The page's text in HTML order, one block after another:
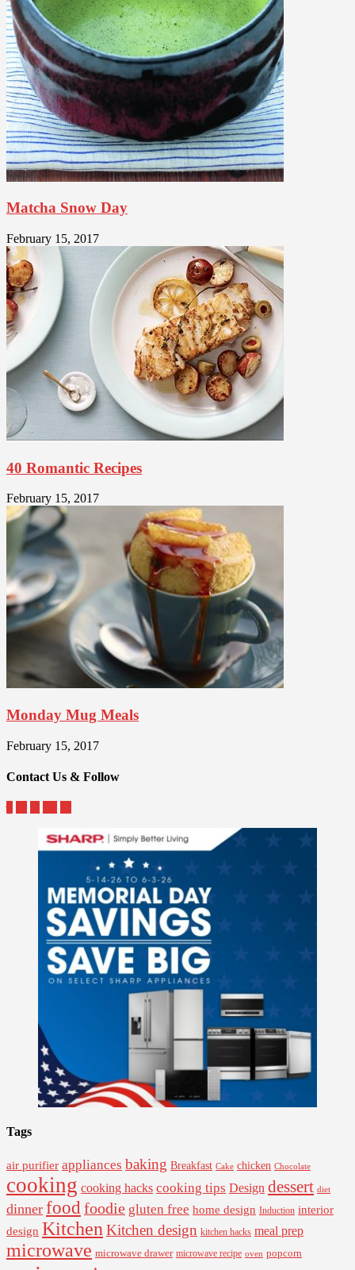
Matcha Snow Day
February 15, 2017
40 Romantic Recipes
February 15, 2017
Monday Mug Meals
February 15, 2017
Contact Us & Follow
Tags
air purifier appliances baking Breakfast Cake chicken Chocolate
cooking cooking hacks cooking tips Design dessert diet
dinner food foodie gluten free home design Induction interior
design Kitchen Kitchen design kitchen hacks meal prep
microwave microwave drawer microwave recipe oven popcorn